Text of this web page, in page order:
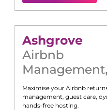
Ashgrove
Airbnb
Management,
Maximise your Airbnb
management, guest care,
hands-free hosting.